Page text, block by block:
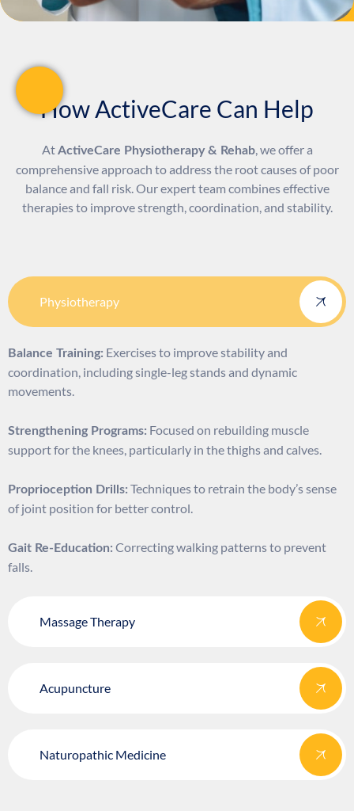
How ActiveCare Can Help
AtActiveCare Physiotherapy & Rehab, we offer a
comprehensive approach to address the root causes of poor
balance and fall risk. Our expert team combines effective
therapies to improve strength, coordination, and stability.
Physiotherapy
Balance Training: Exercises to improve stability and
coordination, including single-leg stands and dynamic
movements.
Strengthening Programs: Focused on rebuilding muscle
support for the knees, particularly in the thighs and calves.
Proprioception Drills: Techniques to retrain the body’s sense
of joint position for better control.
Gait Re-Education: Correcting walking patterns to prevent
falls.
Massage Therapy
Acupuncture
Naturopathic Medicine